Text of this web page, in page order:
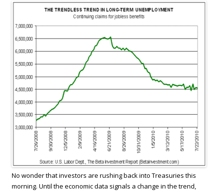
No wonder that investors are rushing back into Treasuries this
morning. Until the economic data signals a change in the trend,